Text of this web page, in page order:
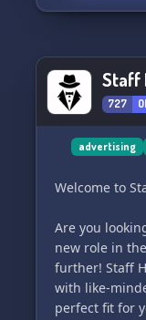
take
today and let
level!
#Bots
Staff
727
advertising
Welcome to
Are you
new role in
further! Staff
with like-
perfect fit for